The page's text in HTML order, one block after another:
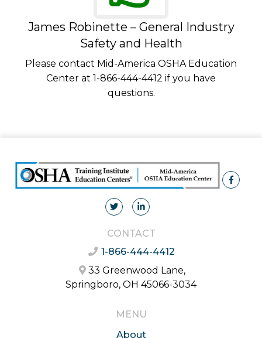
James Robinette – General Industry
Safety and Health
Please contact Mid-America OSHA Education
Center at 1-866-444-4412 if you have
questions.
CONTACT
1-866-444-4412
33 Greenwood Lane,
Springboro, OH 45066-3034
MENU
About